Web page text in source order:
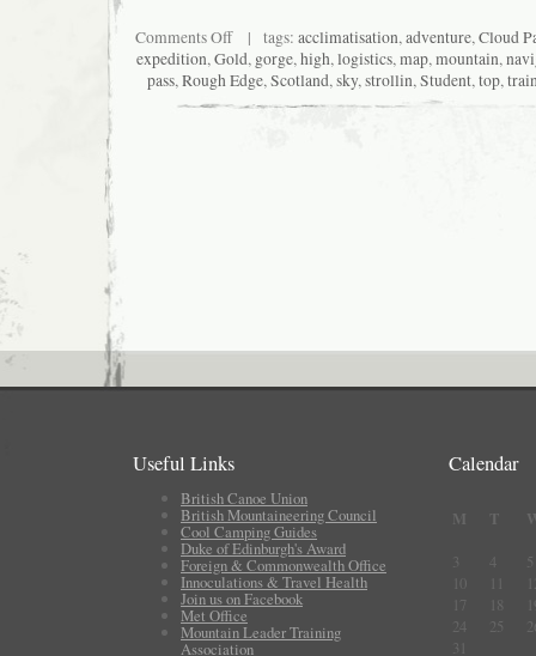
Comments Offon
Strollin
in
the
sky
| tags: acclimatisation, adventure, Cloud
expedition, Gold, gorge, high, logistics, map, mountain,
pass, Rough Edge, Scotland, sky, strollin, Student, top,
Useful Links
British Canoe Union
British Mountaineering Council
Cool Camping Guides
Duke of Edinburgh's Award
Foreign & Commonwealth Office
Innoculations & Travel Health
Join us on Facebook
Met Office
Mountain Leader Training
Association
Calendar
M T
3
4
5
10
11
17
18
24
25
31